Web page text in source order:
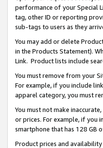
performance of your Special
tag, other ID or reporting
sub-tags to users as they
You may add or delete
in the Products Statement).
Link. Product lists include
You must remove from your
For example, if you include
apparel category, you must
You must not make
or prices. For example, if you
smartphone that has 128 GB
Product prices and